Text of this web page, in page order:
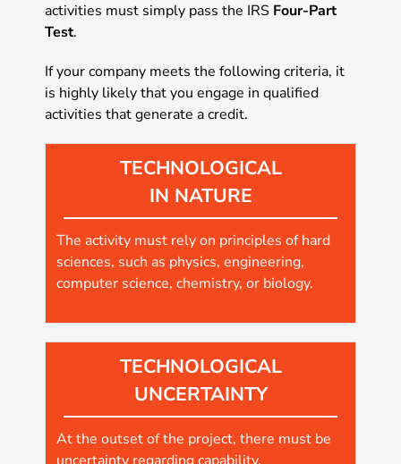
activities must simply pass the IRS Four-Part
Test.
If your company meets the following criteria, it
is highly likely that you engage in qualified
activities that generate a credit.
TECHNOLOGICAL
IN NATURE
The activity must rely on principles of hard
sciences, such as physics, engineering,
computer science, chemistry, or biology.
TECHNOLOGICAL
UNCERTAINTY
At the outset of the project, there must be